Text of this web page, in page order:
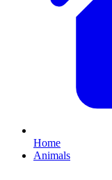
Home
Animals